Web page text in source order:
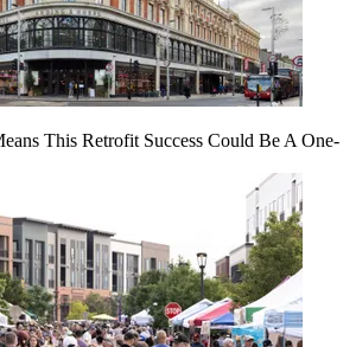
This Retrofit Success Could Be A One-